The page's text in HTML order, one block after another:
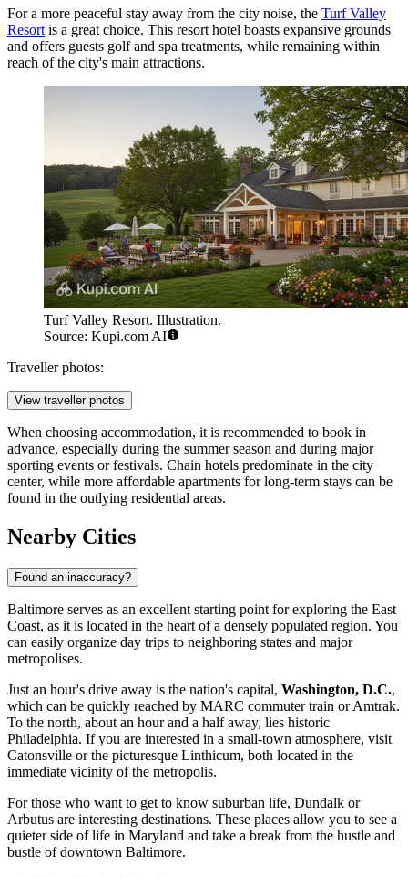
For a more peaceful stay away from the city noise, the Turf Valley
Resort is a great choice. This resort hotel boasts expansive grounds
and offers guests golf and spa treatments, while remaining within
reach of the city's main attractions.
Turf Valley Resort. Illustration.
Source: Kupi.com AI
Traveller photos:
View traveller photos
When choosing accommodation, it is recommended to book in
advance, especially during the summer season and during major
sporting events or festivals. Chain hotels predominate in the city
center, while more affordable apartments for long-term stays can be
found in the outlying residential areas.
Nearby Cities
Found an inaccuracy?
Baltimore serves as an excellent starting point for exploring the East
Coast, as it is located in the heart of a densely populated region. You
can easily organize day trips to neighboring states and major
metropolises.
Just an hour's drive away is the nation's capital, Washington, D.C.,
which can be quickly reached by MARC commuter train or Amtrak.
To the north, about an hour and a half away, lies historic
Philadelphia. If you are interested in a small-town atmosphere, visit
Catonsville or the picturesque Linthicum, both located in the
immediate vicinity of the metropolis.
For those who want to get to know suburban life, Dundalk or
Arbutus are interesting destinations. These places allow you to see a
quieter side of life in Maryland and take a break from the hustle and
bustle of downtown Baltimore.